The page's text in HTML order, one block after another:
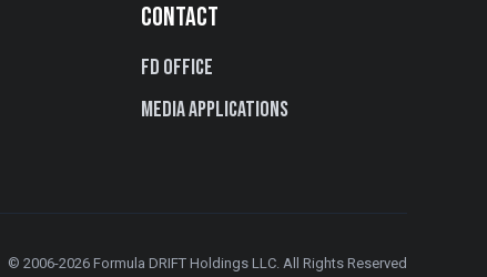
CONTACT
FD Office
Media Applications
© 2006-2026 Formula DRIFT Holdings LLC. All Rights Reserved